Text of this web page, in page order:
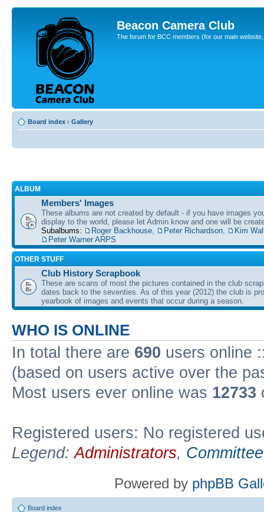
Beacon Camera Club
The forum for BCC members (for our main
Board index ‹ Gallery
ALBUM
Members' Images
These albums are not created by default - if you have images
display to the world, please let Admin know and one will be
Subalbums:
Roger Backhouse Peter Richardson
Kim
Peter Warner ARPS
OTHER STUFF
Club History Scrapbook
These are scans of most the pictures contained in the club
dates back to the seventies. As of this year (2012) the club is
yearbook of images and events that occur during a season.
WHO IS ONLINE
In total there are 690 users online
(based on users active over the
Most users ever online was 12733
Registered users: No registered
Legend:Administrators, Committee
Powered by phpBB
Board index